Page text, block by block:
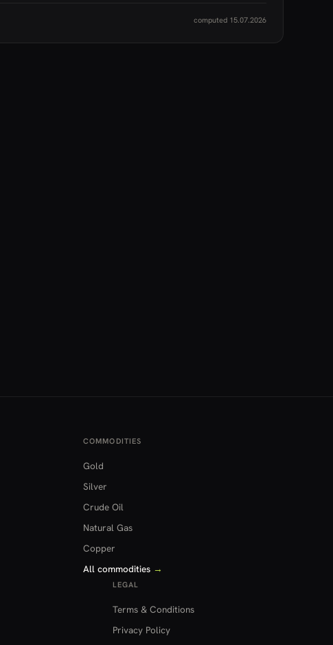
computed 15.07.2026
COMMODITIES
Gold
Silver
Crude Oil
Natural Gas
Copper
All commodities →
LEGAL
Terms & Conditions
Privacy Policy